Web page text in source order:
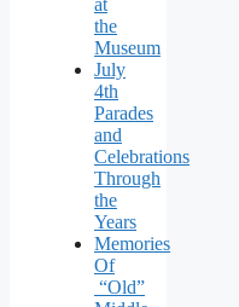
the
Museum
July
4th
Parades
and
Celebrations
Through
the
Years
Memories
Of
“Old”